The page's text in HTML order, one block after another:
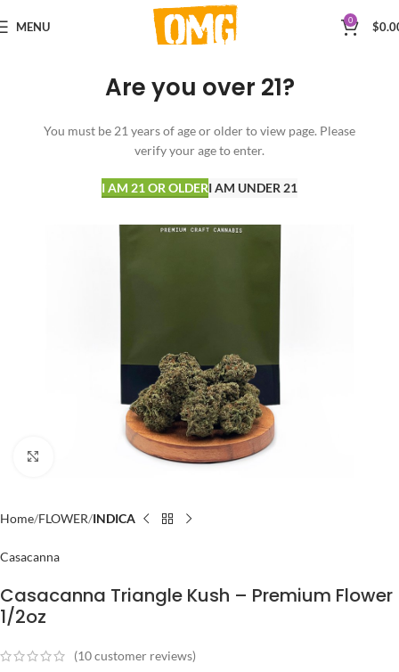
Are you over 21?
You must be 21 years of age or older to view page. Please
verify your age to enter.
I AM 21 OR OLDERI AM UNDER 21
MENU 0 $
Home FLOWER INDICA
Casacanna
Casacanna Triangle Kush – Premium Flower
1/2oz
(10customer reviews)